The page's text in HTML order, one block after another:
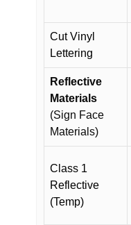
Cut Vinyl
Lettering
Reflective
Materials
(Sign Face
Materials)
Class 1
Reflective
(Temp)